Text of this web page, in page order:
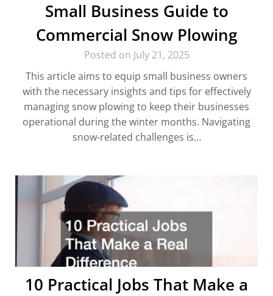
Small Business Guide to
Commercial Snow Plowing
Posted on July 21, 2025
This article aims to equip small business owners
with the necessary insights and tips for effectively
managing snow plowing to keep their businesses
operational during the winter months. Navigating
snow-related challenges is…
10 Practical Jobs That Make a